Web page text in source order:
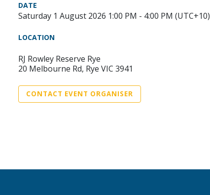
DATE
Saturday 1 August 2026 1:00 PM - 4:00 PM (UTC+10)
LOCATION
RJ Rowley Reserve Rye
20 Melbourne Rd, Rye VIC 3941
CONTACT EVENT ORGANISER